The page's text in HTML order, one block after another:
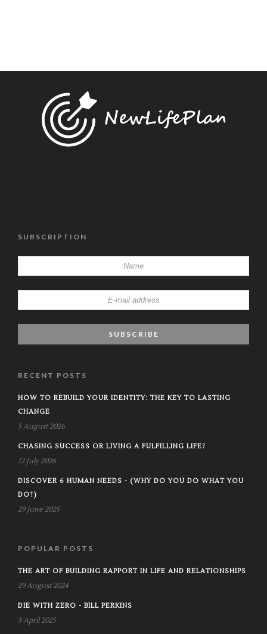
SUBSCRIPTION
RECENT POSTS
HOW TO REBUILD YOUR IDENTITY: THE KEY TO LASTING
CHANGE
5 August 2026
CHASING SUCCESS OR LIVING A FULFILLING LIFE?
12 July 2026
DISCOVER 6 HUMAN NEEDS - (WHY DO YOU DO WHAT YOU
DO?)
29 June 2025
POPULAR POSTS
THE ART OF BUILDING RAPPORT IN LIFE AND RELATIONSHIPS
29 August 2024
DIE WITH ZERO - BILL PERKINS
3 April 2025